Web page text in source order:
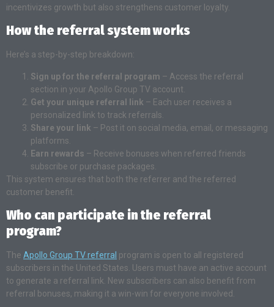
incentivizes growth but also strengthens customer loyalty.
How the referral system works
Here’s a step-by-step breakdown:
Sign up for the referral program – Access the referral
section in your Apollo Group TV account.
Get your unique referral link – Each user receives a
personalized link to track referrals.
Share your link – Post it on social media, email, or messaging
platforms.
Earn rewards – Receive bonuses when referred friends
subscribe or purchase packages.
This system ensures that both the referrer and the referred
customer benefit.
Who can participate in the referral
program?
The Apollo Group TV referral program is open to all registered
subscribers in the United States. Users must have an active account
to generate a referral link. New subscribers can also benefit from
referral bonuses, making it a win-win for everyone involved.